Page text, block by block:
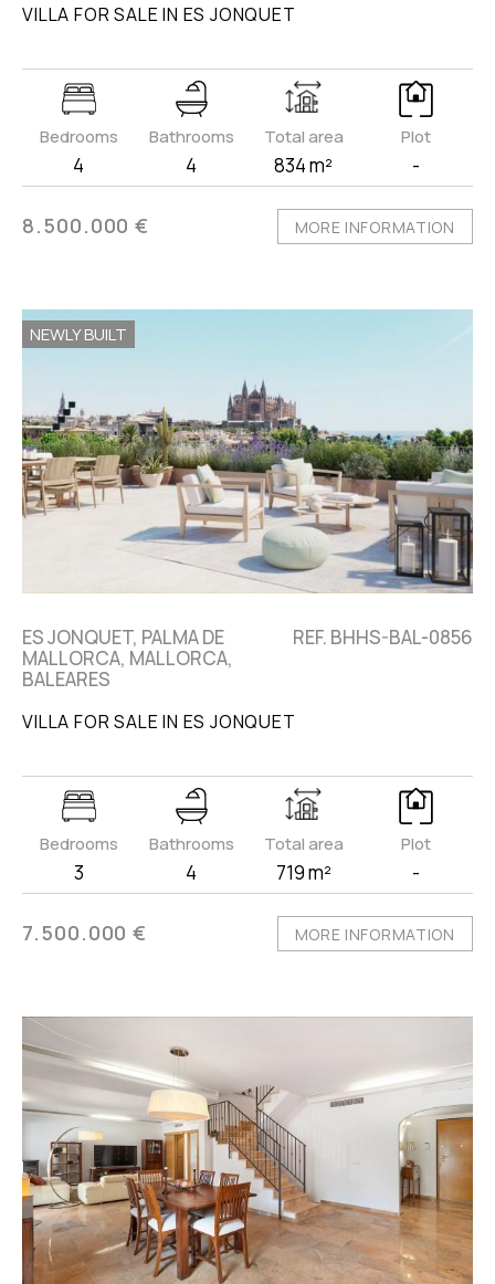
VILLA FOR SALE IN ES JONQUET
Bedrooms
4
Bathrooms
4
Total area
834 m²
Plot
-
8.500.000 € MORE INFORMATION
NEWLY BUILT
ES JONQUET, PALMA DE
MALLORCA, MALLORCA,
BALEARES
REF. BHHS-BAL-0856
VILLA FOR SALE IN ES JONQUET
Bedrooms
3
Bathrooms
4
Total area
719 m²
Plot
-
7.500.000 € MORE INFORMATION